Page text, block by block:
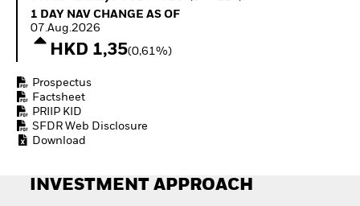
Invest in defence with
1 Day NAV Change as of 07.Aug.2026
1 DAY NAV CHANGE AS OF
07.Aug.2026
HKD 1,35(0,61%)
Prospectus
Factsheet
PRIIP KID
SFDR Web Disclosure
Download
INVESTMENT APPROACH